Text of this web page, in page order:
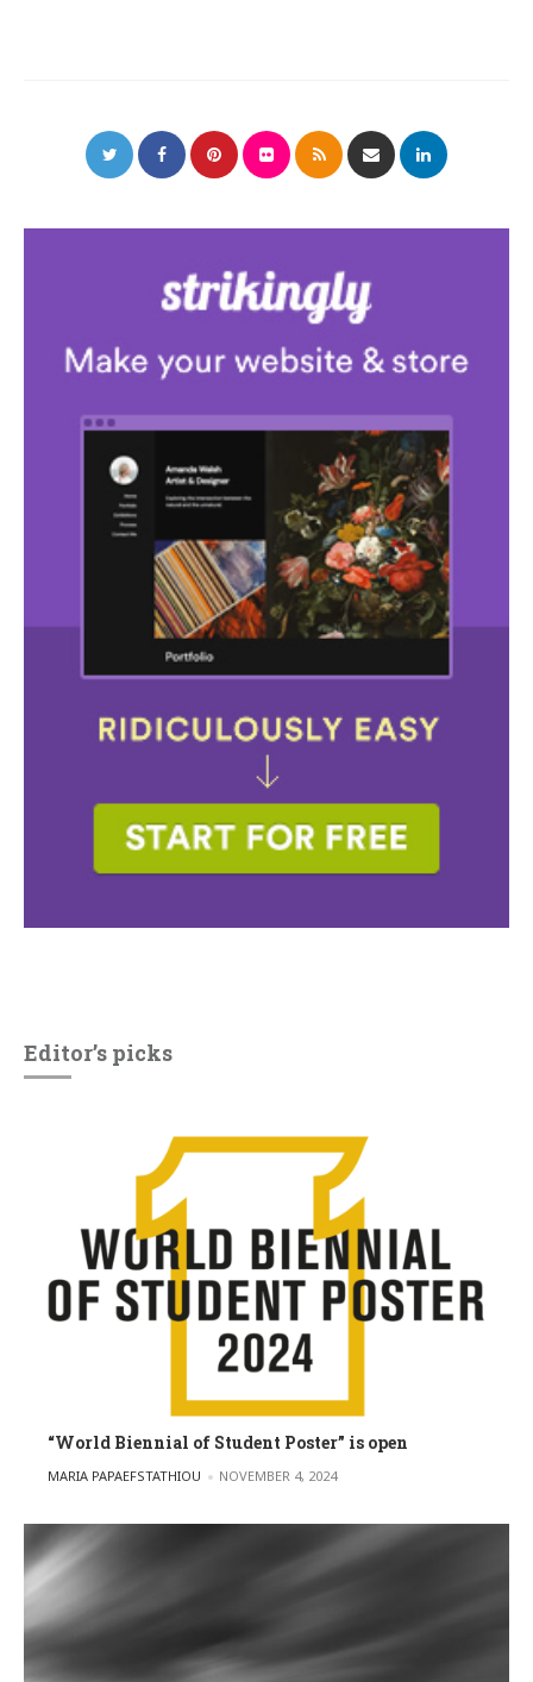
Editor’s picks
“World Biennial of Student Poster” is open
POSTED BY
MARIA PAPAEFSTATHIOU NOVEMBER 4, 2024